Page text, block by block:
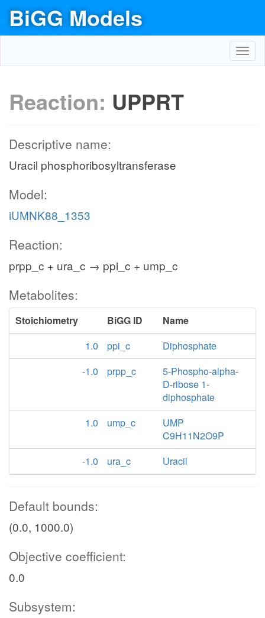
BiGG Models
Reaction: UPPRT
Descriptive name:
Uracil phosphoribosyltransferase
Model:
iUMNK88_1353
Reaction:
prpp_c + ura_c → ppi_c + ump_c
Metabolites:
Stoichiometry BiGG ID
Name
1.0
ppi_c
Diphosphate
-1.0
prpp_c
5-Phospho-alpha-
D-ribose 1-
diphosphate
1.0
ump_c
UMP
C9H11N2O9P
-1.0
ura_c Uracil
Default bounds:
(0.0, 1000.0)
Objective coefficient:
0.0
Subsystem: